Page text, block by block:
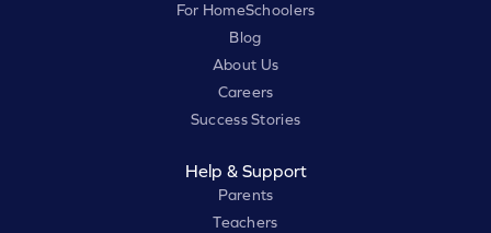
For HomeSchoolers
Blog
About Us
Careers
Success Stories
Help & Support
Parents
Teachers